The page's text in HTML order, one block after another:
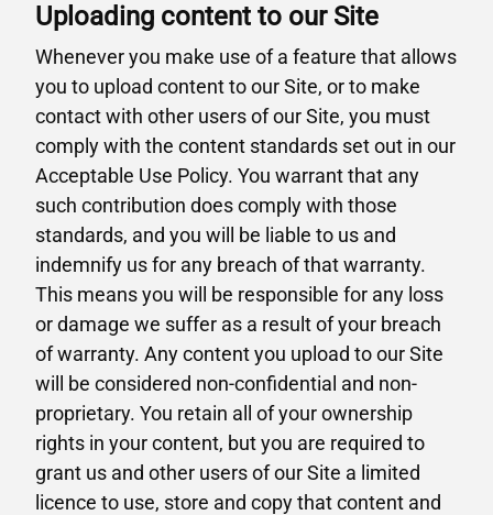
Uploading content to our Site
Whenever you make use of a feature that allows
you to upload content to our Site, or to make
contact with other users of our Site, you must
comply with the content standards set out in our
Acceptable Use Policy. You warrant that any
such contribution does comply with those
standards, and you will be liable to us and
indemnify us for any breach of that warranty.
This means you will be responsible for any loss
or damage we suffer as a result of your breach
of warranty. Any content you upload to our Site
will be considered non-confidential and non-
proprietary. You retain all of your ownership
rights in your content, but you are required to
grant us and other users of our Site a limited
licence to use, store and copy that content and